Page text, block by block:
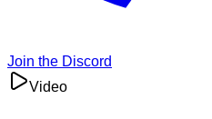
Join the Discord
Video